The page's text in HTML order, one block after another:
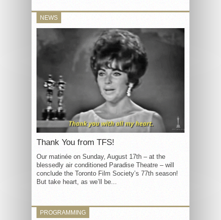
NEWS
Thank You from TFS!
Our matinée on Sunday, August 17th – at the
blessedly air conditioned Paradise Theatre – will
conclude the Toronto Film Society’s 77th season!
But take heart, as we’ll be...
PROGRAMMING